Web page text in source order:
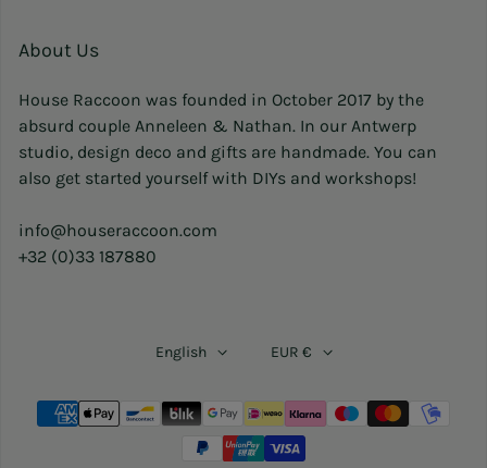
About Us
House Raccoon was founded in October 2017 by the
absurd couple Anneleen & Nathan. In our Antwerp
studio, design deco and gifts are handmade. You can
also get started yourself with DIYs and workshops!
info@houseraccoon.com
+32 (0)33 187880
Payment methods
English EUR €